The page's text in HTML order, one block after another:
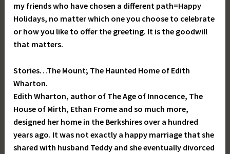
my friends who have chosen a different path=Happy
Holidays, no matter which one you choose to celebrate
or how you like to offer the greeting. It is the goodwill
that matters.
Stories…The Mount; The Haunted Home of Edith
Wharton.
Edith Wharton, author of The Age of Innocence, The
House of Mirth, Ethan Frome and so much more,
designed her home in the Berkshires over a hundred
years ago. It was not exactly a happy marriage that she
shared with husband Teddy and she eventually divorced